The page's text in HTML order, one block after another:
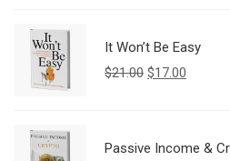
It Won’t Be Easy
$21.00 $17.00
Passive Income &